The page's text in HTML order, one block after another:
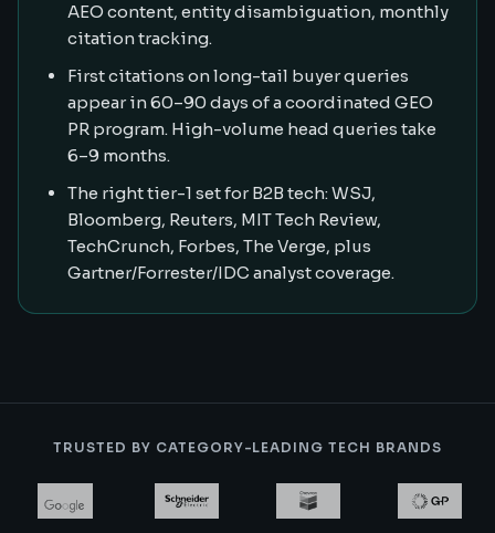
AEO content, entity disambiguation, monthly
citation tracking.
First citations on long-tail buyer queries
appear in 60–90 days of a coordinated GEO
PR program. High-volume head queries take
6–9 months.
The right tier-1 set for B2B tech: WSJ,
Bloomberg, Reuters, MIT Tech Review,
TechCrunch, Forbes, The Verge, plus
Gartner/Forrester/IDC analyst coverage.
TRUSTED BY CATEGORY-LEADING TECH BRANDS